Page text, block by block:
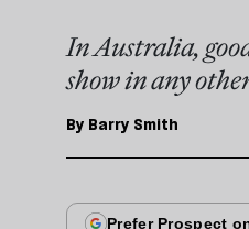
In Australia,
show in any
By Barry Smith